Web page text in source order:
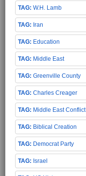
W.H. Lamb
Iran
Education
Middle East
Greenville County
Charles Creager
Middle East Conflict
Biblical Creation
Democrat Party
Israel